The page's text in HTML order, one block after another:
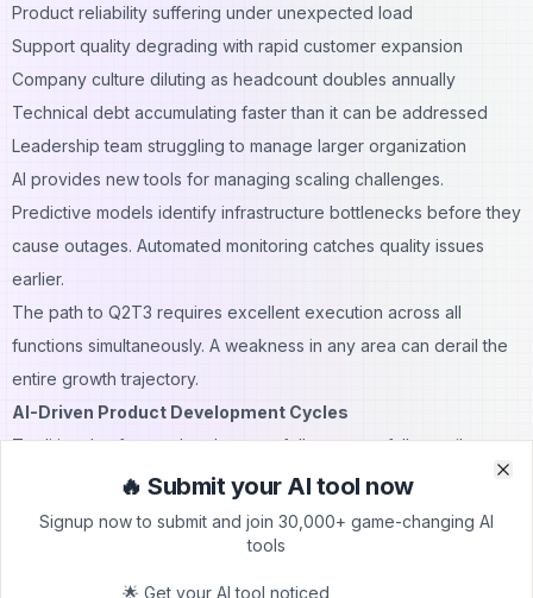
Product reliability suffering under unexpected load
Support quality degrading with rapid customer expansion
Company culture diluting as headcount doubles annually
Technical debt accumulating faster than it can be addressed
Leadership team struggling to manage larger organization
AI provides new tools for managing scaling challenges.
Predictive models identify infrastructure bottlenecks before they
cause outages. Automated monitoring catches quality issues
earlier.
The path to Q2T3 requires excellent execution across all
functions simultaneously. A weakness in any area can derail the
entire growth trajectory.
AI-Driven Product Development Cycles
Traditional software development follows waterfall or agile
methodologies. Requirements gathering takes weeks. Design
and development consume months. Testing and QA add more
🔥 Submit your AI tool now
Signup now to submit and join 30,000+ game-changing AI
tools
🌟 Get your AI tool noticed